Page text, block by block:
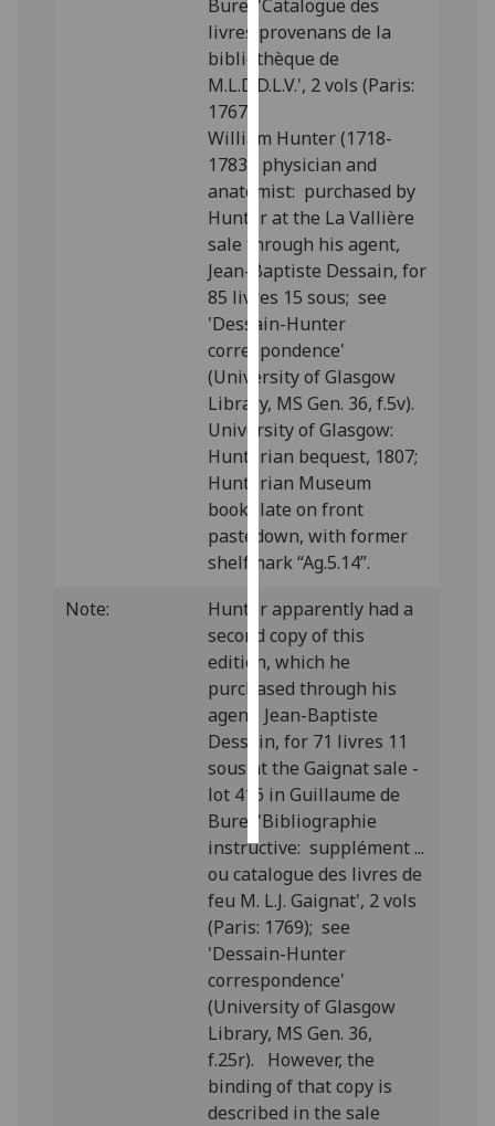
Analytics
I'm
with
analytics
data
being
recorded
I do not
want
analytics
data
recorded
Personalised
advertising
I’m happy to
get
personalised
ads
I do not
want
personalised
ads
save
choices
accept
all
Bure, 'Catalogue des
livres provenans de la
bibliothèque de
M.L.D.D.L.V.', 2 vols (Paris:
1767).
William Hunter (1718-
1783), physician and
anatomist: purchased by
Hunter at the La Vallière
sale through his agent,
Jean-Baptiste Dessain, for
85 livres 15 sous; see
'Dessain-Hunter
correspondence'
(University of Glasgow
Library, MS Gen. 36, f.5v).
University of Glasgow:
Hunterian bequest, 1807;
Hunterian Museum
bookplate on front
pastedown, with former
shelfmark “Ag.5.14”.
Note:
Hunter apparently had a
second copy of this
edition, which he
purchased through his
agent, Jean-Baptiste
Dessain, for 71 livres 11
sous at the Gaignat sale -
lot 416 in Guillaume de
Bure, 'Bibliographie
instructive: supplément ...
ou catalogue des livres de
feu M. L.J. Gaignat', 2 vols
(Paris: 1769); see
'Dessain-Hunter
correspondence'
(University of Glasgow
Library, MS Gen. 36,
f.25r). However, the
binding of that copy is
described in the sale